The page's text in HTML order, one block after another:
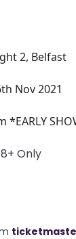
2, Belfast
Nov 2021
*EARLY
Only
ticketm